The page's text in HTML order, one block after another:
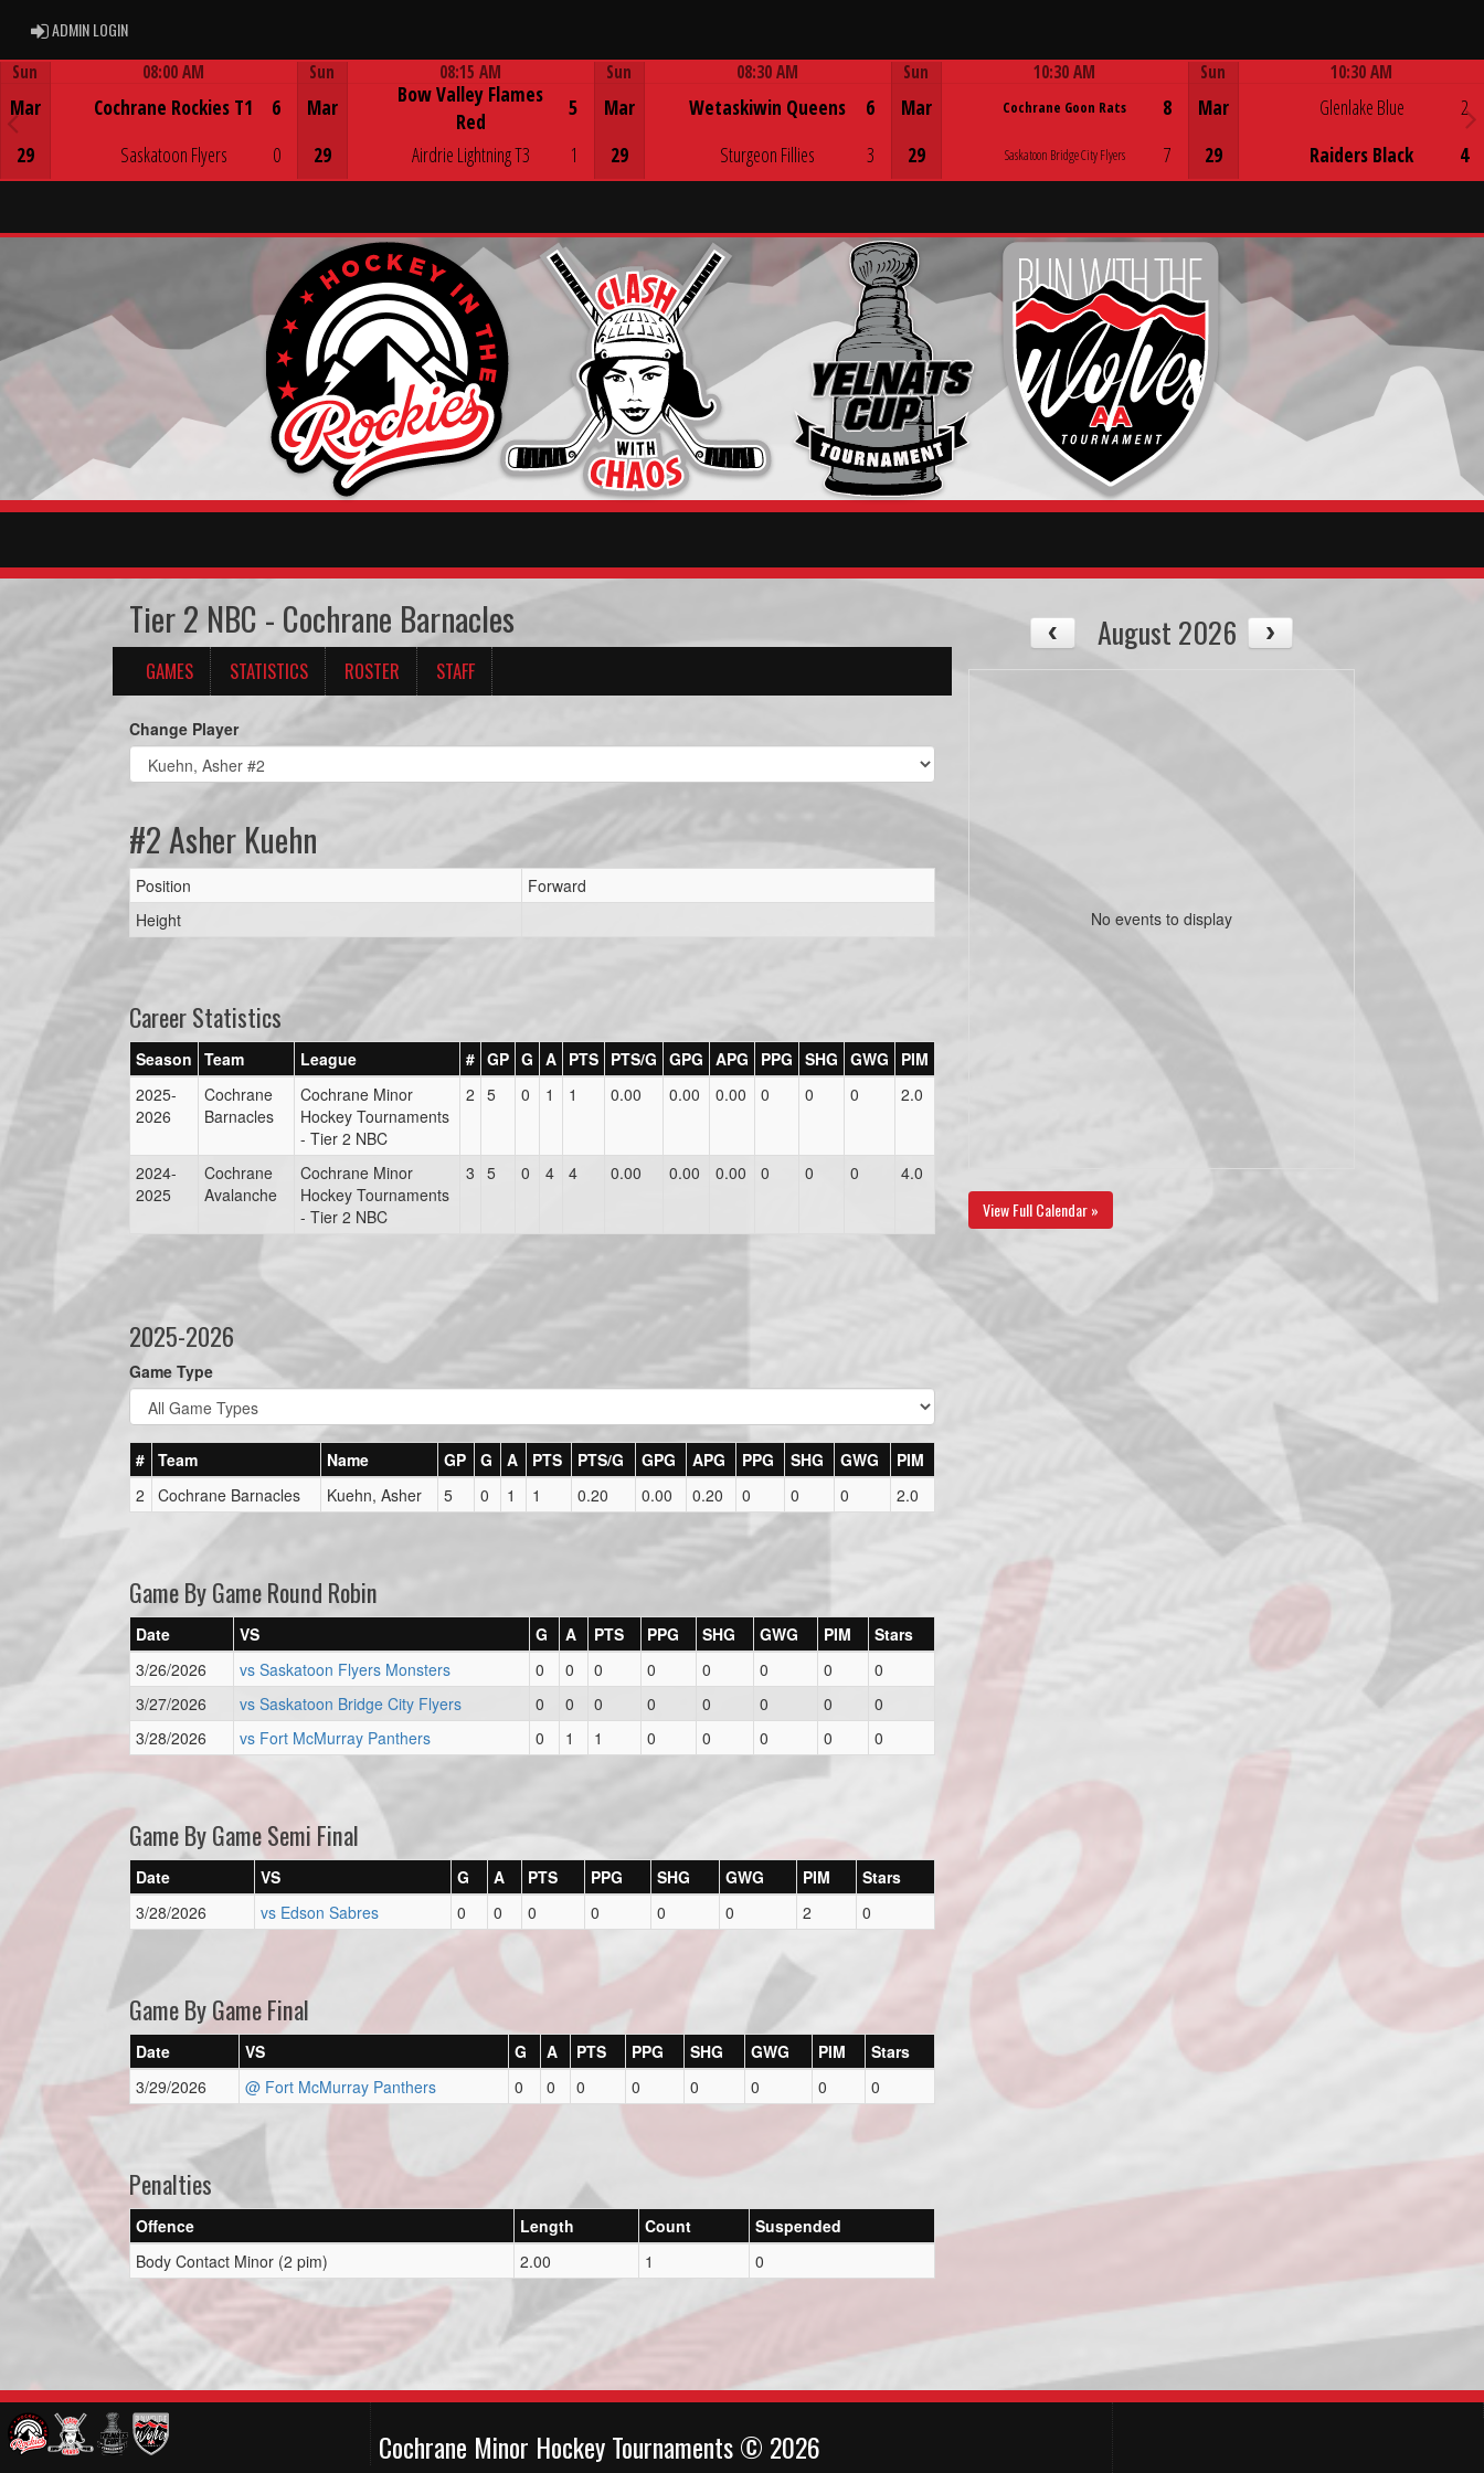
ADMIN LOGINADMIN LOGIN
Sun
Mar
29
08:00 AM
Cochrane Rockies T1
Saskatoon Flyers
6
0
Game Centre
Sun
Mar
29
08:15 AM
Bow Valley Flames
Red
Airdrie Lightning T3
5
1
Sun
Mar
29
08:30 AM
Wetaskiwin Queens
Sturgeon Fillies
6
3
Sun
Mar
29
10:30 AM
Cochrane Goon Rats
Saskatoon Bridge City Flyers
8
7
Sun
Mar
29
10:30 AM
Glenlake Blue
Raiders Black
2
4
Tier 2 NBC - Cochrane Barnacles
GAMES STATISTICS ROSTER STAFF
Change Player
#2 Asher Kuehn
Position
Forward
Height
Career Statistics
Season Team League # GP G A PTS PTS/G GPG APG PPG SHG GWG
PIM
2025-
2026
Cochrane
Barnacles
Cochrane Minor
Hockey Tournaments
- Tier 2 NBC
2 5 0 1 1 0.00 0.00 0.00 0 0 0 2.0
2024-
2025
Cochrane
Avalanche
Cochrane Minor
Hockey Tournaments
- Tier 2 NBC
3 5 0 4 4 0.00 0.00 0.00 0 0 0 4.0
2025-2026
Game Type
# Team Name GP G A PTS PTS/G GPG APG PPG SHG GWG
PIM
2
Cochrane Barnacles Kuehn, Asher 5 0 1 1 0.20 0.00 0.20 0 0 0 2.0
Game By Game Round Robin
Date VS G A PTS PPG SHG GWG PIM
Stars
3/26/2026
vs Saskatoon Flyers Monsters 0 0 0 0 0 0 0
0
3/27/2026
vs Saskatoon Bridge City Flyers 0 0 0 0 0 0 0
0
3/28/2026
vs Fort McMurray Panthers 0 1 1 0 0 0 0 0
Game By Game Semi Final
Date VS G A PTS PPG SHG GWG PIM
Stars
3/28/2026
vs Edson Sabres 0 0 0 0 0 0 2 0
Game By Game Final
Date VS G A PTS PPG SHG GWG PIM
Stars
3/29/2026
@ Fort McMurray Panthers 0 0 0 0 0 0 0 0
Penalties
Offence Length Count
Suspended
Body Contact Minor (2 pim)
2.00 1 0
August 2026
No events to display
View Full Calendar »
Cochrane Minor Hockey Tournaments © 2026